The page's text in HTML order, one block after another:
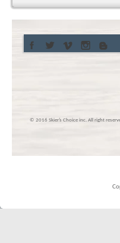
© 2016 Skier’s Choice inc. All right